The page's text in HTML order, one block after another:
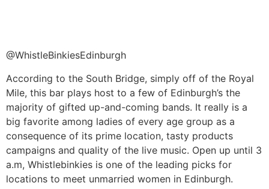
@WhistleBinkiesEdinburgh
According to the South Bridge, simply off of the Royal
Mile, this bar plays host to a few of Edinburgh’s the
majority of gifted up-and-coming bands. It really is a
big favorite among ladies of every age group as a
consequence of its prime location, tasty products
campaigns and quality of the live music. Open up until 3
a.m, Whistlebinkies is one of the leading picks for
locations to meet unmarried women in Edinburgh.